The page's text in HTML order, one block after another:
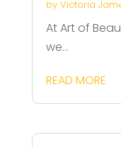
by Victoria
At Art of
we...
READ MORE